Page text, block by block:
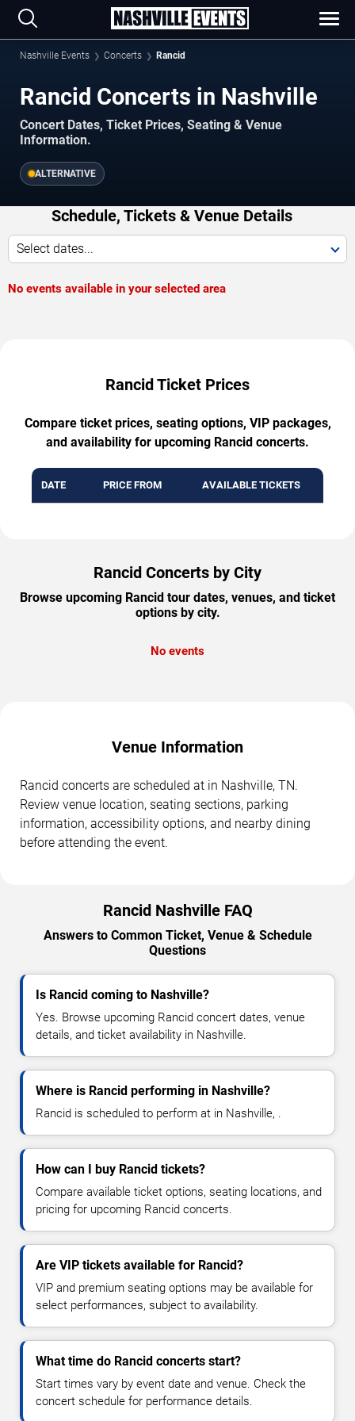
Nashville Events Concerts Rancid
Rancid Concerts in Nashville
Concert Dates, Ticket Prices, Seating & Venue
Information.
ALTERNATIVE
Schedule, Tickets & Venue Details
Select dates...
No events available in your selected area
Rancid Ticket Prices
Compare ticket prices, seating options, VIP packages,
and availability for upcoming Rancid concerts.
DATE PRICE FROM AVAILABLE TICKETS
Rancid Concerts by City
Browse upcoming Rancid tour dates, venues, and ticket
options by city.
No events
Venue Information
Rancid concerts are scheduled at in Nashville, TN.
Review venue location, seating sections, parking
information, accessibility options, and nearby dining
before attending the event.
Rancid Nashville FAQ
Answers to Common Ticket, Venue & Schedule
Questions
Is Rancid coming to Nashville?
Yes. Browse upcoming Rancid concert dates, venue
details, and ticket availability in Nashville.
Where is Rancid performing in Nashville?
Rancid is scheduled to perform at in Nashville, .
How can I buy Rancid tickets?
Compare available ticket options, seating locations, and
pricing for upcoming Rancid concerts.
Are VIP tickets available for Rancid?
VIP and premium seating options may be available for
select performances, subject to availability.
What time do Rancid concerts start?
Start times vary by event date and venue. Check the
concert schedule for performance details.